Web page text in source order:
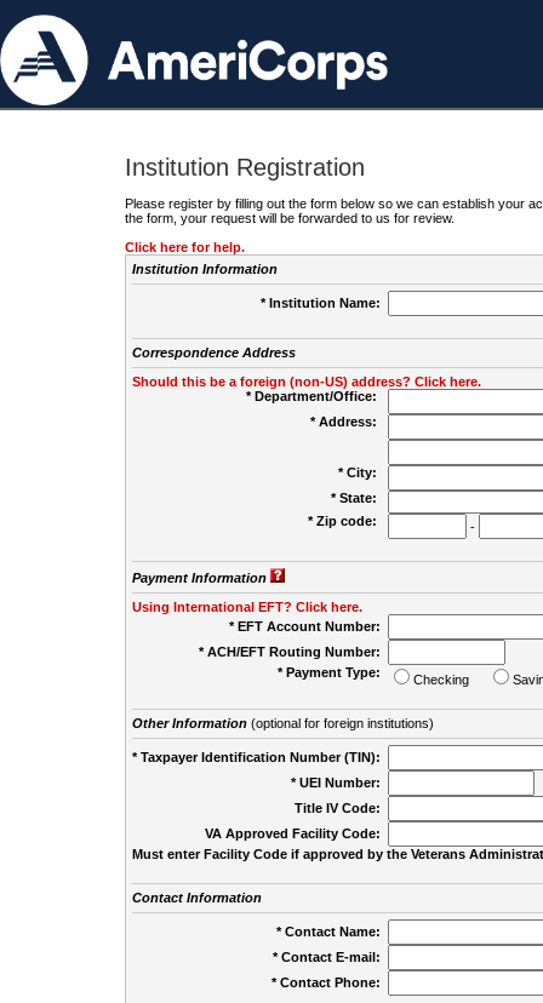
Institution Registration
Please register by filling out the form below so we can establish your
the form, your request will be forwarded to us for review.
Click here for help.
Institution Information
* Institution Name:
Correspondence Address
Should this be a foreign (non-US) address? Click here.
* Department/Office:
* Address:
* City:
* State:
* Zip code:
-
Payment Information
Using International EFT? Click here.
* EFT Account Number:
* ACH/EFT Routing Number:
* Payment Type:
Checking
Other Information(optional for foreign institutions)
* Taxpayer Identification Number (TIN):
* UEI Number:
Title IV Code:
VA Approved Facility Code:
Must enter Facility Code if approved by the Veterans
Contact Information
* Contact Name:
* Contact E-mail:
* Contact Phone: